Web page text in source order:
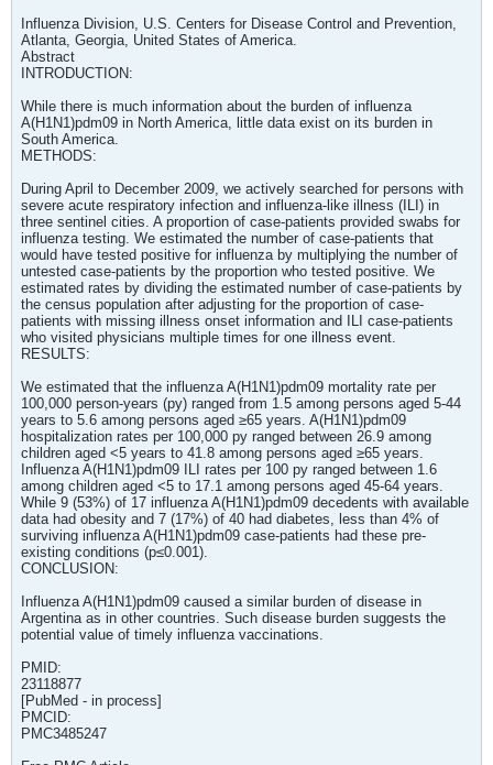
Influenza Division, U.S. Centers for Disease Control and Prevention,
Atlanta, Georgia, United States of America.
Abstract
INTRODUCTION:
While there is much information about the burden of influenza
A(H1N1)pdm09 in North America, little data exist on its burden in
South America.
METHODS:
During April to December 2009, we actively searched for persons with
severe acute respiratory infection and influenza-like illness (ILI) in
three sentinel cities. A proportion of case-patients provided swabs for
influenza testing. We estimated the number of case-patients that
would have tested positive for influenza by multiplying the number of
untested case-patients by the proportion who tested positive. We
estimated rates by dividing the estimated number of case-patients by
the census population after adjusting for the proportion of case-
patients with missing illness onset information and ILI case-patients
who visited physicians multiple times for one illness event.
RESULTS:
We estimated that the influenza A(H1N1)pdm09 mortality rate per
100,000 person-years (py) ranged from 1.5 among persons aged 5-44
years to 5.6 among persons aged ≥65 years. A(H1N1)pdm09
hospitalization rates per 100,000 py ranged between 26.9 among
children aged <5 years to 41.8 among persons aged ≥65 years.
Influenza A(H1N1)pdm09 ILI rates per 100 py ranged between 1.6
among children aged <5 to 17.1 among persons aged 45-64 years.
While 9 (53%) of 17 influenza A(H1N1)pdm09 decedents with available
data had obesity and 7 (17%) of 40 had diabetes, less than 4% of
surviving influenza A(H1N1)pdm09 case-patients had these pre-
existing conditions (p≤0.001).
CONCLUSION:
Influenza A(H1N1)pdm09 caused a similar burden of disease in
Argentina as in other countries. Such disease burden suggests the
potential value of timely influenza vaccinations.
PMID:
23118877
[PubMed - in process]
PMCID:
PMC3485247